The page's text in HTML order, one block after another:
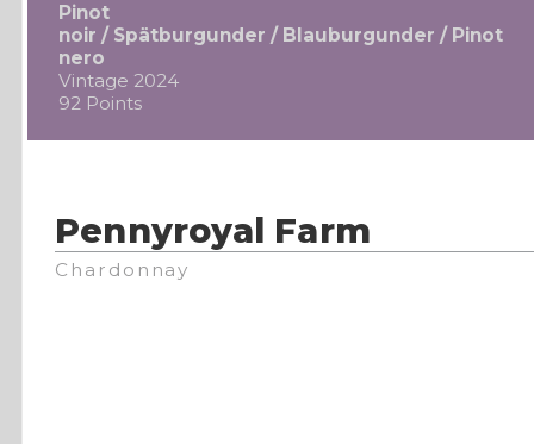
Pinot
noir / Spätburgunder / Blauburgunder / Pinot
nero
Vintage 2024
92 Points
Pennyroyal Farm
Chardonnay